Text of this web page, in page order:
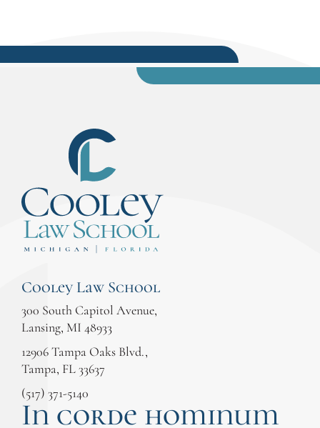
Cooley Law School
300 South Capitol Avenue,
Lansing, MI 48933
12906 Tampa Oaks Blvd.,
Tampa, FL 33637
(517) 371-5140
In corde hominum